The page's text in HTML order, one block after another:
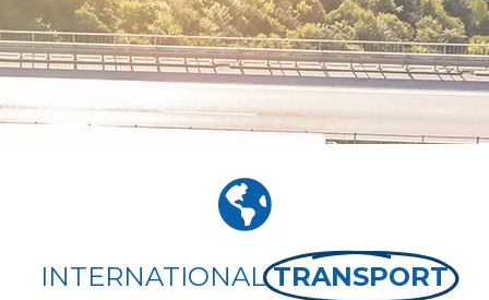
INTERNATIONAL TRANSPORT